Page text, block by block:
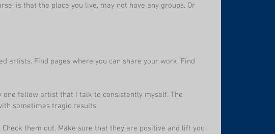
is that the place you live, may not have any groups. Or
artists. Find pages where you can share your work. Find
one fellow artist that I talk to consistently myself. The
sometimes tragic results.
Check them out. Make sure that they are positive and lift you